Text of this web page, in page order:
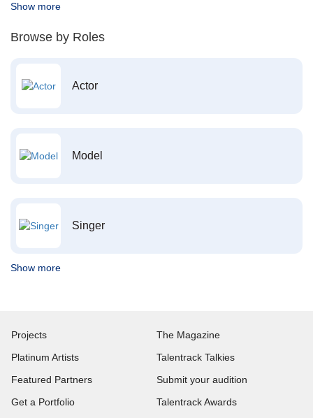
Show more
Browse by Roles
Actor
Model
Singer
Show more
Projects
Platinum Artists
Featured Partners
Get a Portfolio
The Magazine
Talentrack Talkies
Submit your audition
Talentrack Awards